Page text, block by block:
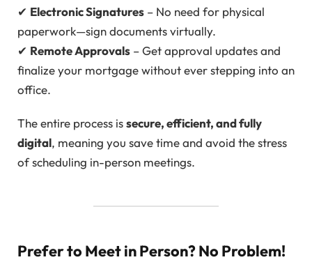
✔ Electronic Signatures – No need for physical
paperwork—sign documents virtually.
✔ Remote Approvals – Get approval updates and
finalize your mortgage without ever stepping into an
office.
The entire process issecure, efficient, and fully
digital, meaning you save time and avoid the stress
of scheduling in-person meetings.
Prefer to Meet in Person? No Problem!